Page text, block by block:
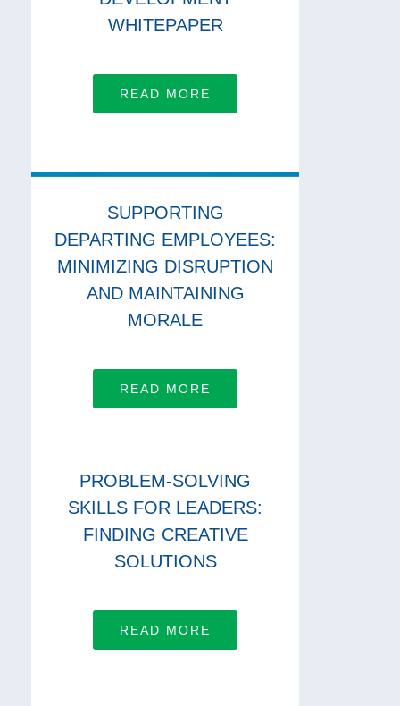
WHITEPAPER
READ MORE
SUPPORTING
DEPARTING EMPLOYEES:
MINIMIZING DISRUPTION
AND MAINTAINING
MORALE
READ MORE
PROBLEM-SOLVING
SKILLS FOR LEADERS:
FINDING CREATIVE
SOLUTIONS
READ MORE